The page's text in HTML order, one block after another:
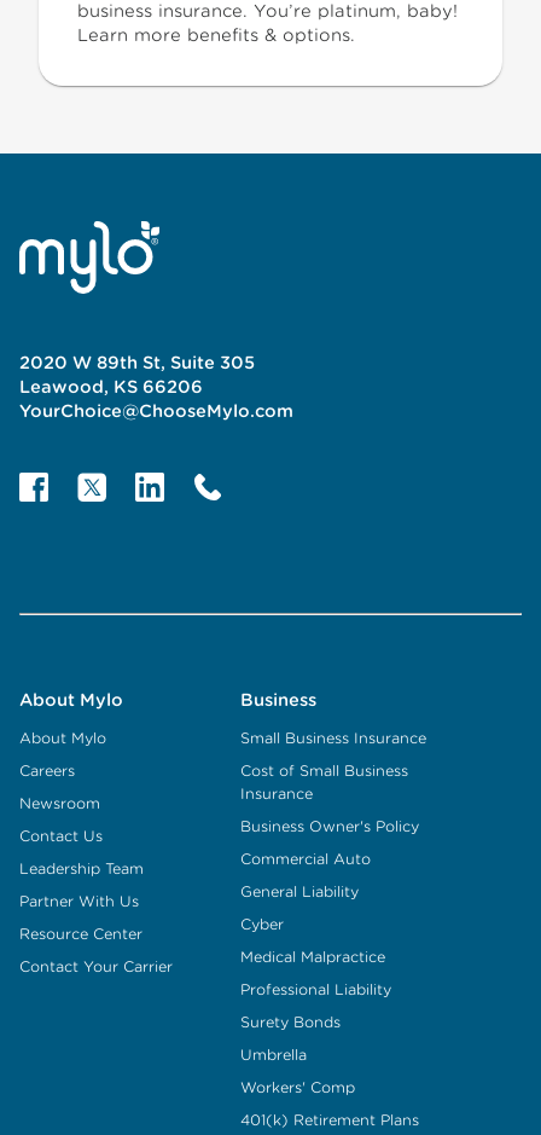
business insurance. You’re platinum, baby!
Learn more benefits & options.
2020 W 89th St, Suite 305
Leawood, KS 66206
YourChoice@ChooseMylo.com
About Mylo
About Mylo
Careers
Newsroom
Contact Us
Leadership Team
Partner With Us
Resource Center
Contact Your Carrier
Business
Small Business Insurance
Cost of Small Business
Insurance
Business Owner's Policy
Commercial Auto
General Liability
Cyber
Medical Malpractice
Professional Liability
Surety Bonds
Umbrella
Workers' Comp
401(k) Retirement Plans